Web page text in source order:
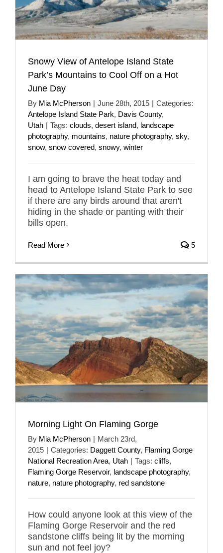
Snowy View of Antelope Island State
Park’s Mountains to Cool Off on a Hot
June Day
By Mia McPherson | June 28th, 2015 | Categories:
Antelope Island State Park, Davis County,
Utah | Tags: clouds, desert island, landscape
photography, mountains, nature photography, sky,
snow, snow covered, snowy, winter
I am going to brave the heat today and
head to Antelope Island State Park to see
if there are any birds around that aren't
hiding in the shade or panting with their
bills open.
Read More 5
Morning Light On Flaming Gorge
By Mia McPherson | March 23rd,
2015 | Categories: Daggett County, Flaming Gorge
National Recreation Area, Utah | Tags: cliffs,
Flaming Gorge Reservoir, landscape photography,
nature, nature photography, red sandstone
How could anyone look at this view of the
Flaming Gorge Reservoir and the red
sandstone cliffs being lit by the morning
sun and not feel joy?